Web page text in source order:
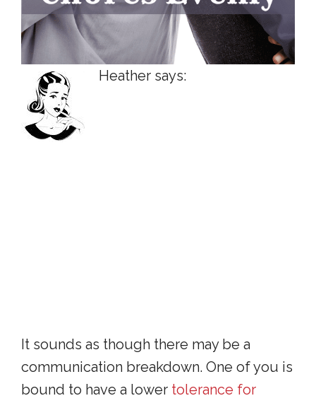
Heather says:
It sounds as though there may be a
communication breakdown. One of you is
bound to have a lower tolerance for